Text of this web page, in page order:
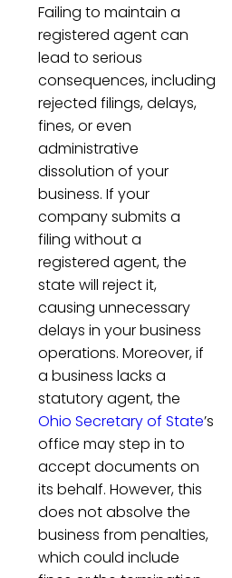
Failing to maintain a
registered agent can
lead to serious
consequences, including
rejected filings, delays,
fines, or even
administrative
dissolution of your
business. If your
company submits a
filing without a
registered agent, the
state will reject it,
causing unnecessary
delays in your business
operations. Moreover, if
a business lacks a
statutory agent, the
Ohio Secretary of State’s
office may step in to
accept documents on
its behalf. However, this
does not absolve the
business from penalties,
which could include